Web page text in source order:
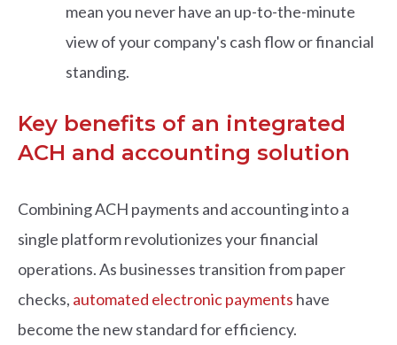
mean you never have an up-to-the-minute
view of your company's cash flow or financial
standing.
Key benefits of an integrated
ACH and accounting solution
Combining ACH payments and accounting into a
single platform revolutionizes your financial
operations. As businesses transition from paper
checks, automated electronic payments have
become the new standard for efficiency.